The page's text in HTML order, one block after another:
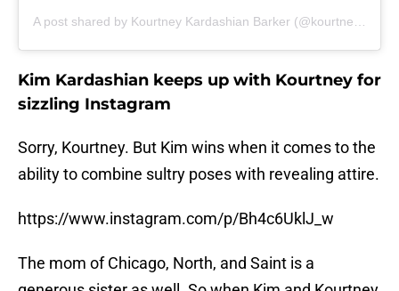
Kim Kardashian keeps up with Kourtney for
sizzling Instagram
Sorry, Kourtney. But Kim wins when it comes to the
ability to combine sultry poses with revealing attire.
https://www.instagram.com/p/Bh4c6UklJ_w
The mom of Chicago, North, and Saint is a